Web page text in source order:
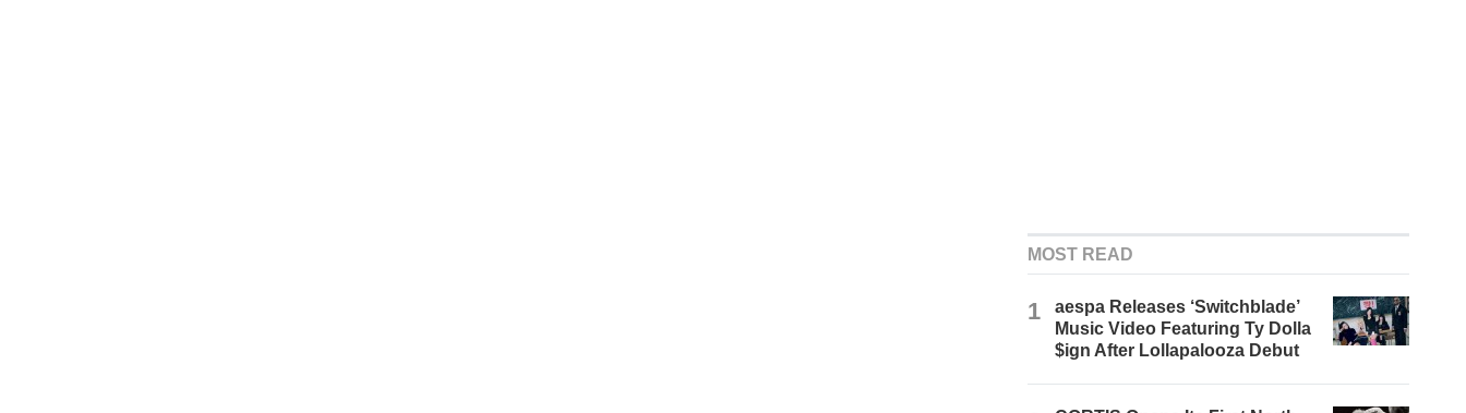
MOST READ
1
aespa Releases ‘Switchblade’
Music Video Featuring Ty Dolla
$ign After Lollapalooza Debut